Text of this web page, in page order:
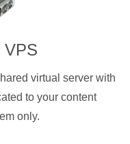
VPS
virtual server with
to your content
only.